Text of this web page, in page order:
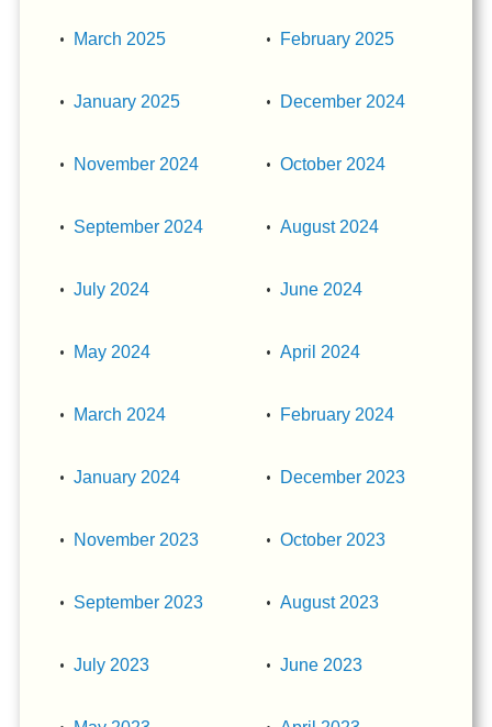
March 2025 February 2025
January 2025 December 2024
November 2024 October 2024
September 2024 August 2024
July 2024 June 2024
May 2024 April 2024
March 2024 February 2024
January 2024 December 2023
November 2023 October 2023
September 2023 August 2023
July 2023 June 2023